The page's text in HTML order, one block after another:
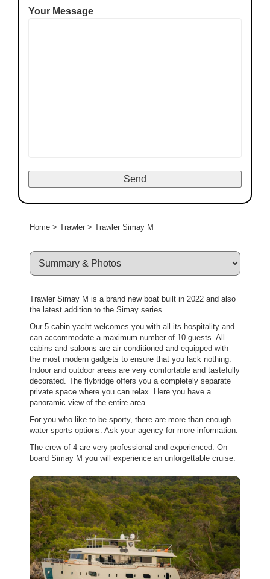
Your Message
Home>Trawler>Trawler Simay M
Trawler Simay M is a brand new boat built in 2022 and also
the latest addition to the Simay series.
Our 5 cabin yacht welcomes you with all its hospitality and
can accommodate a maximum number of 10 guests. All
cabins and saloons are air-conditioned and equipped with
the most modern gadgets to ensure that you lack nothing.
Indoor and outdoor areas are very comfortable and tastefully
decorated. The flybridge offers you a completely separate
private space where you can relax. Here you have a
panoramic view of the entire area.
For you who like to be sporty, there are more than enough
water sports options. Ask your agency for more information.
The crew of 4 are very professional and experienced. On
board Simay M you will experience an unforgettable cruise.